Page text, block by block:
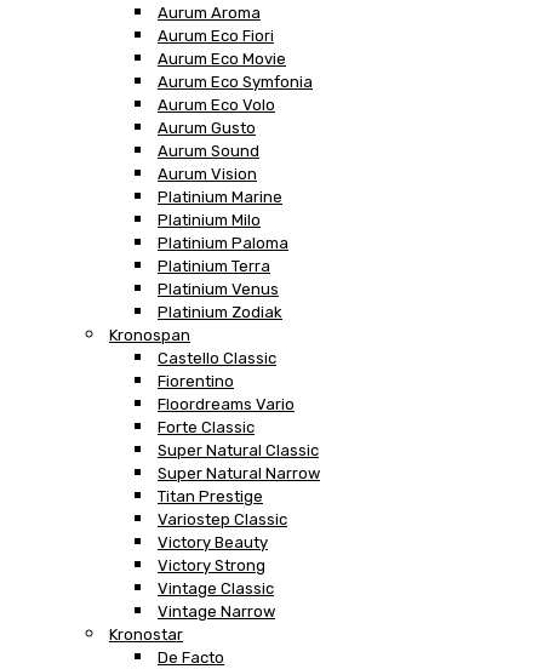
Aurum Aroma
Aurum Eco Fiori
Aurum Eco Movie
Aurum Eco Symfonia
Aurum Eco Volo
Aurum Gusto
Aurum Sound
Aurum Vision
Platinium Marine
Platinium Milo
Platinium Paloma
Platinium Terra
Platinium Venus
Platinium Zodiak
Kronospan
Castello Classic
Fiorentino
Floordreams Vario
Forte Classic
Super Natural Classic
Super Natural Narrow
Titan Prestige
Variostep Classic
Victory Beauty
Victory Strong
Vintage Classic
Vintage Narrow
Kronostar
De Facto